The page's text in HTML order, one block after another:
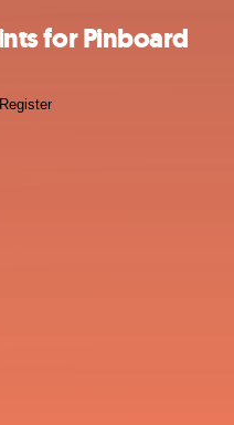
for Pinboard
Register